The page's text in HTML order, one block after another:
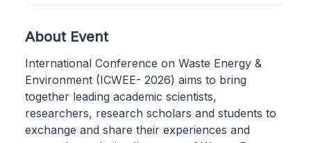
About Event
International Conference on Waste Energy &
Environment (ICWEE- 2026) aims to bring
together leading academic scientists,
researchers, research scholars and students to
exchange and share their experiences and